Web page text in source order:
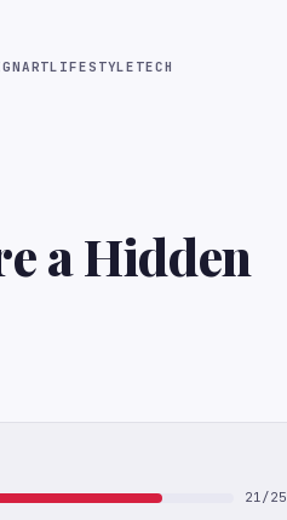
ARTLIFESTYLE TECH
a Hidden
21/25